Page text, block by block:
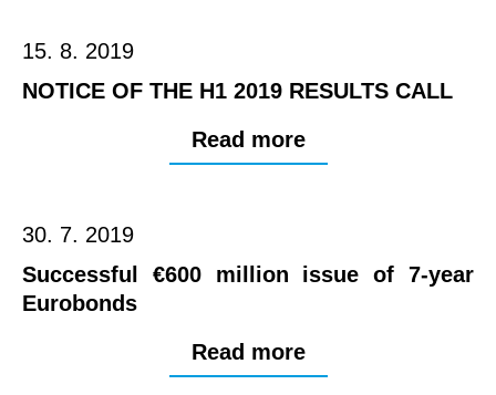
15. 8. 2019
NOTICE OF THE H1 2019 RESULTS CALL
Read more
30. 7. 2019
Successful €600 million issue of 7-year
Eurobonds
Read more